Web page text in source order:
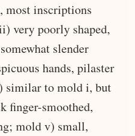
most inscriptions
very poorly shaped,
slender
hands, pilaster
similar to mold i, but
finger-smoothed,
mold v) small,